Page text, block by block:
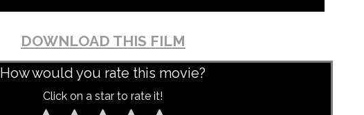
DOWNLOAD THIS FILM
How would you rate this movie?
Click on a star to rate it!